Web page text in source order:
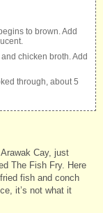
to brown. Add
chicken broth. Add
through, about 5
Cay, just
The Fish Fry. Here
fish and conch
it’s not what it